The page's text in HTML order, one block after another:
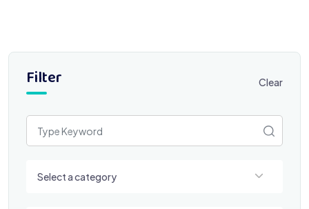
Filter Clear
Select a category